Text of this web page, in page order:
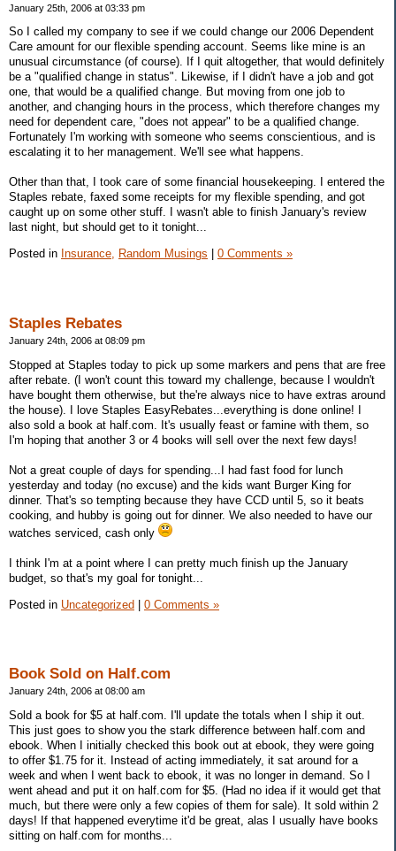
January 25th, 2006 at 03:33 pm
So I called my company to see if we could change our 2006 Dependent
Care amount for our flexible spending account. Seems like mine is an
unusual circumstance (of course). If I quit altogether, that would definitely
be a "qualified change in status". Likewise, if I didn't have a job and got
one, that would be a qualified change. But moving from one job to
another, and changing hours in the process, which therefore changes my
need for dependent care, "does not appear" to be a qualified change.
Fortunately I'm working with someone who seems conscientious, and is
escalating it to her management. We'll see what happens.
Other than that, I took care of some financial housekeeping. I entered the
Staples rebate, faxed some receipts for my flexible spending, and got
caught up on some other stuff. I wasn't able to finish January's review
last night, but should get to it tonight...
Posted in Insurance, Random Musings 0 Comments »
Staples Rebates
January 24th, 2006 at 08:09 pm
Stopped at Staples today to pick up some markers and pens that are free
after rebate. (I won't count this toward my challenge, because I wouldn't
have bought them otherwise, but the're always nice to have extras around
the house). I love Staples EasyRebates...everything is done online! I
also sold a book at half.com. It's usually feast or famine with them, so
I'm hoping that another 3 or 4 books will sell over the next few days!
Not a great couple of days for spending...I had fast food for lunch
yesterday and today (no excuse) and the kids want Burger King for
dinner. That's so tempting because they have CCD until 5, so it beats
cooking, and hubby is going out for dinner. We also needed to have our
watches serviced, cash only
I think I'm at a point where I can pretty much finish up the January
budget, so that's my goal for tonight...
Posted in Uncategorized | 0 Comments »
Book Sold on Half.com
January 24th, 2006 at 08:00 am
Sold a book for $5 at half.com. I'll update the totals when I ship it out.
This just goes to show you the stark difference between half.com and
ebook. When I initially checked this book out at ebook, they were going
to offer $1.75 for it. Instead of acting immediately, it sat around for a
week and when I went back to ebook, it was no longer in demand. So I
went ahead and put it on half.com for $5. (Had no idea if it would get that
much, but there were only a few copies of them for sale). It sold within 2
days! If that happened everytime it'd be great, alas I usually have books
sitting on half.com for months...